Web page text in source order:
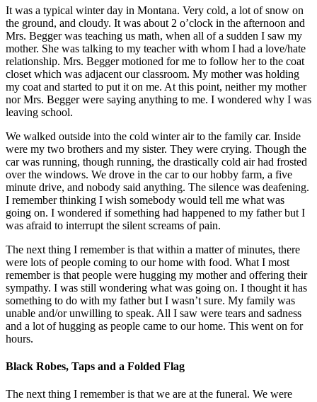
It was a typical winter day in Montana. Very cold, a lot of snow on
the ground, and cloudy. It was about 2 o’clock in the afternoon and
Mrs. Begger was teaching us math, when all of a sudden I saw my
mother. She was talking to my teacher with whom I had a love/hate
relationship. Mrs. Begger motioned for me to follow her to the coat
closet which was adjacent our classroom. My mother was holding
my coat and started to put it on me. At this point, neither my mother
nor Mrs. Begger were saying anything to me. I wondered why I was
leaving school.
We walked outside into the cold winter air to the family car. Inside
were my two brothers and my sister. They were crying. Though the
car was running, though running, the drastically cold air had frosted
over the windows. We drove in the car to our hobby farm, a five
minute drive, and nobody said anything. The silence was deafening.
I remember thinking I wish somebody would tell me what was
going on. I wondered if something had happened to my father but I
was afraid to interrupt the silent screams of pain.
The next thing I remember is that within a matter of minutes, there
were lots of people coming to our home with food. What I most
remember is that people were hugging my mother and offering their
sympathy. I was still wondering what was going on. I thought it has
something to do with my father but I wasn’t sure. My family was
unable and/or unwilling to speak. All I saw were tears and sadness
and a lot of hugging as people came to our home. This went on for
hours.
Black Robes, Taps and a Folded Flag
The next thing I remember is that we are at the funeral. We were